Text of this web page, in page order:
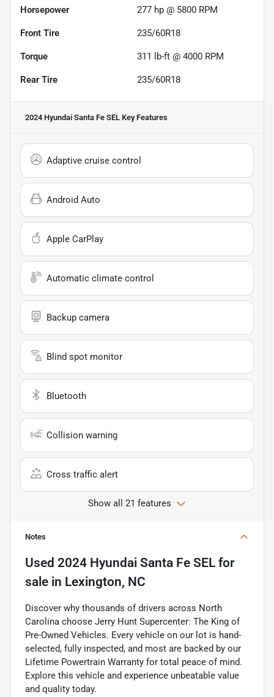
Horsepower 277 hp @ 5800 RPM
Front Tire 235/60R18
Torque 311 lb-ft @ 4000 RPM
Rear Tire 235/60R18
2024 Hyundai Santa Fe SEL Key Features
Adaptive cruise control
Android Auto
Apple CarPlay
Automatic climate control
Backup camera
Blind spot monitor
Bluetooth
Collision warning
Cross traffic alert
Show all 21 features
Notes
Used 2024 Hyundai Santa Fe SEL for
sale in Lexington, NC
Discover why thousands of drivers across North
Carolina choose Jerry Hunt Supercenter: The King of
Pre-Owned Vehicles. Every vehicle on our lot is hand-
selected, fully inspected, and most are backed by our
Lifetime Powertrain Warranty for total peace of mind.
Explore this vehicle and experience unbeatable value
and quality today.